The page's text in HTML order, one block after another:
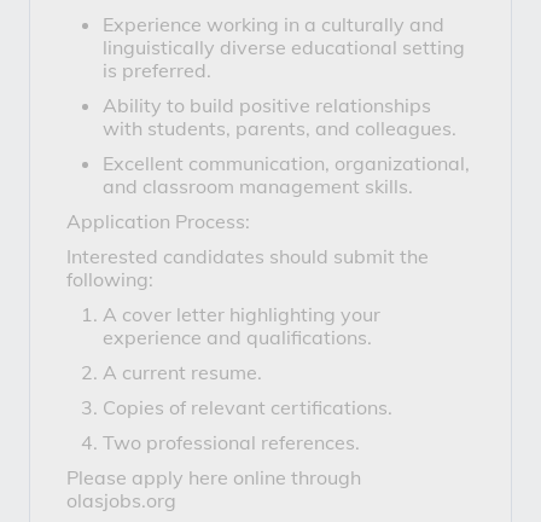
Experience working in a culturally and
linguistically diverse educational setting
is preferred.
Ability to build positive relationships
with students, parents, and colleagues.
Excellent communication, organizational,
and classroom management skills.
Application Process:
Interested candidates should submit the
following:
A cover letter highlighting your
experience and qualifications.
A current resume.
Copies of relevant certifications.
Two professional references.
Please apply here online through
olasjobs.org